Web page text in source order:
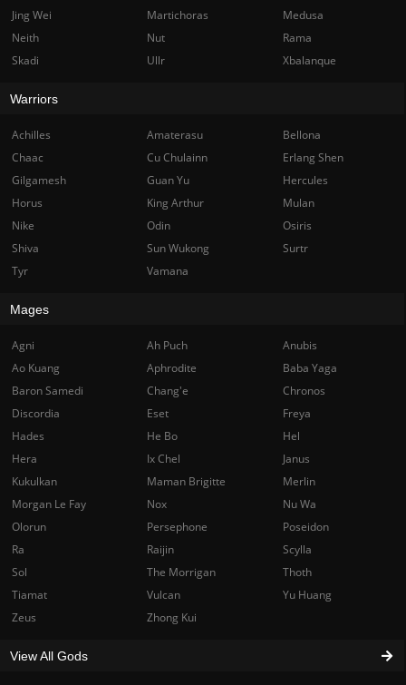
Jing Wei Martichoras
Medusa
Neith
Nut
Rama
Skadi
Ullr Xbalanque
Warriors
Achilles Amaterasu
Bellona
Chaac
Cu Chulainn
Erlang Shen
Gilgamesh
Guan Yu
Hercules
Horus
King Arthur
Mulan
Nike
Odin
Osiris
Shiva
Sun Wukong
Surtr
Tyr
Vamana
Mages
Agni Ah Puch
Anubis
Ao Kuang
Aphrodite
Baba Yaga
Baron Samedi
Chang'e
Chronos
Discordia
Eset
Freya
Hades
He Bo
Hel
Hera
Ix Chel
Janus
Kukulkan
Maman Brigitte
Merlin
Morgan Le Fay
Nox
Nu Wa
Olorun
Persephone
Poseidon
Ra
Raijin
Scylla
Sol
The Morrigan
Thoth
Tiamat
Vulcan
Yu Huang
Zeus
Zhong Kui
View All Gods